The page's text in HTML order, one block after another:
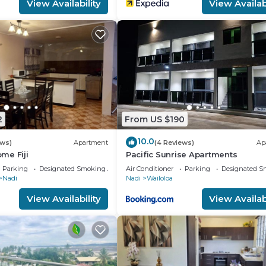
View Availability View
Apartment
Fiji
Parking
Designated Smoking Area
Nadi
View Availability
From US $190
10.0(4 Reviews)
Pacific Sunrise Apartments
Air Conditioner Parking
Designated
Nadi
Wailoloa
View